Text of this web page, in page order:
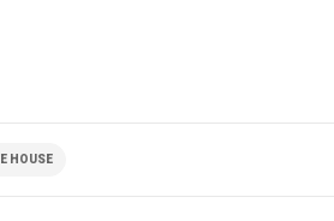
HOUSE